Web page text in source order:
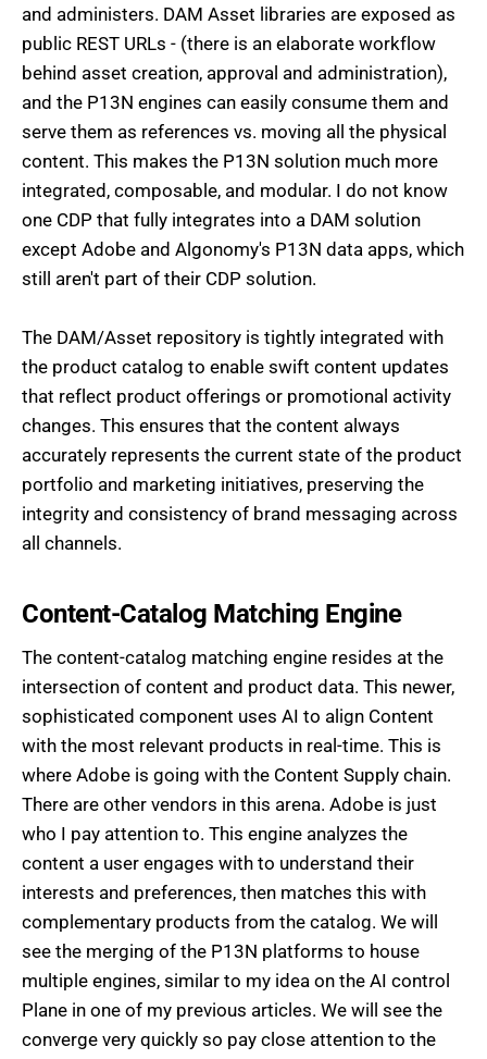
and administers. DAM Asset libraries are exposed as
public REST URLs - (there is an elaborate workflow
behind asset creation, approval and administration),
and the P13N engines can easily consume them and
serve them as references vs. moving all the physical
content. This makes the P13N solution much more
integrated, composable, and modular. I do not know
one CDP that fully integrates into a DAM solution
except Adobe and Algonomy's P13N data apps, which
still aren't part of their CDP solution.
The DAM/Asset repository is tightly integrated with
the product catalog to enable swift content updates
that reflect product offerings or promotional activity
changes. This ensures that the content always
accurately represents the current state of the product
portfolio and marketing initiatives, preserving the
integrity and consistency of brand messaging across
all channels.
Content-Catalog Matching Engine
The content-catalog matching engine resides at the
intersection of content and product data. This newer,
sophisticated component uses AI to align Content
with the most relevant products in real-time. This is
where Adobe is going with the Content Supply chain.
There are other vendors in this arena. Adobe is just
who I pay attention to. This engine analyzes the
content a user engages with to understand their
interests and preferences, then matches this with
complementary products from the catalog. We will
see the merging of the P13N platforms to house
multiple engines, similar to my idea on the AI control
Plane in one of my previous articles. We will see the
converge very quickly so pay close attention to the